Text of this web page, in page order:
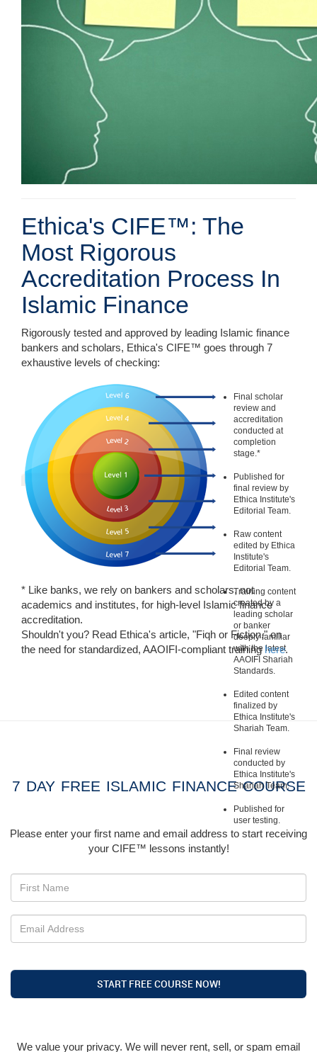
Ethica's CIFE™: The
Most Rigorous
Accreditation Process In
Islamic Finance
Rigorously tested and approved by leading Islamic finance
bankers and scholars, Ethica's CIFE™ goes through 7
exhaustive levels of checking:
Final scholar
review and
accreditation
conducted at
completion
stage.*
Published for
final review by
Ethica Institute's
Editorial Team.
Raw content
edited by Ethica
Institute's
Editorial Team.
Training content
created by a
leading scholar
or banker
deeply familiar
with the latest
AAOIFI Shariah
Standards.
Edited content
finalized by
Ethica Institute's
Shariah Team.
Final review
conducted by
Ethica Institute's
Shariah Team.
Published for
user testing.
* Like banks, we rely on bankers and scholars, not
academics and institutes, for high-level Islamic finance
accreditation.
Shouldn't you? Read Ethica's article, "Fiqh or Fiction," on
the need for standardized, AAOIFI-compliant training here.
7 DAY FREE ISLAMIC FINANCE COURSE
Please enter your first name and email address to start receiving
your CIFE™ lessons instantly!
START FREE COURSE NOW!
We value your privacy. We will never rent, sell, or spam email